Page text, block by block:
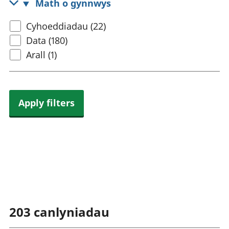
Math o gynnwys
Select
content
type
Cyhoeddiadau (22)
Data (180)
Arall (1)
Apply filters
203 canlyniadau